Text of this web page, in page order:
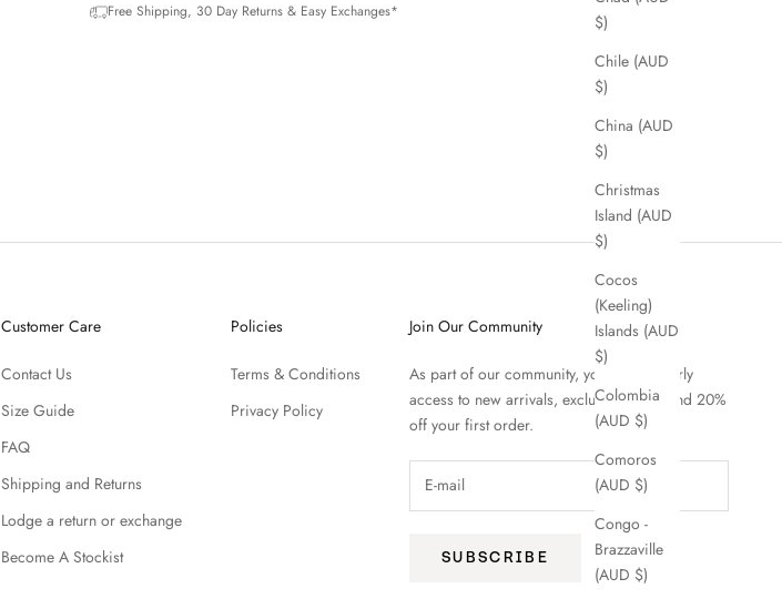
$)
Chile (AUD
$)
China (AUD
$)
Christmas
Island (AUD
$)
Cocos
(Keeling)
Islands (AUD
$)
Colombia
(AUD $)
Comoros
(AUD $)
Congo -
Brazzaville
(AUD $)
Free Shipping, 30 Day Returns & Easy Exchanges*
Customer Care
Contact Us
Size Guide
FAQ
Shipping and Returns
Lodge a return or exchange
Become A Stockist
Policies
Terms & Conditions
Privacy Policy
Join Our Community
As part of our community, you'll enjoy early
access to new arrivals, exclusive offers and 20%
off your first order.
SUBSCRIBE